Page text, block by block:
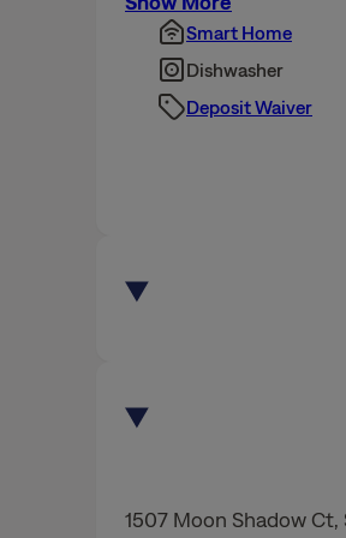
Smart Home
Dishwasher
Deposit Waiver
1507 Moon Shadow Ct,